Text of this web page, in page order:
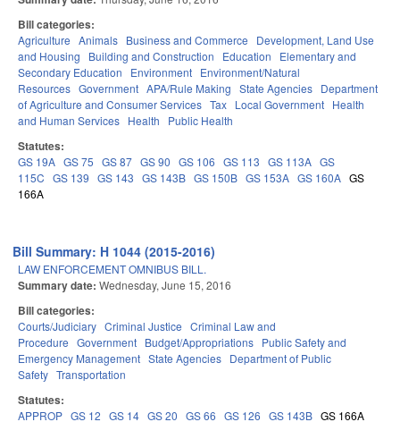
Bill categories:
Agriculture Animals Business and Commerce
Development, Land Use
and Housing
Building and Construction Education
Elementary and
Secondary Education
Environment Environment/Natural
Resources Government APA/Rule Making State Agencies Department
of Agriculture and Consumer Services Tax Local Government Health
and Human Services Health Public Health
Statutes:
GS 19A GS 75 GS 87 GS 90 GS 106 GS 113 GS 113A GS
115C GS 139 GS 143 GS 143B GS 150B GS 153A GS 160A GS
166A
Bill Summary: H 1044 (2015-2016)
LAW ENFORCEMENT OMNIBUS BILL.
Summary date: Wednesday, June 15, 2016
Bill categories:
Courts/Judiciary Criminal Justice Criminal Law and
Procedure Government Budget/Appropriations Public Safety and
Emergency Management State Agencies Department of Public
Safety Transportation
Statutes:
APPROP GS 12 GS 14 GS 20 GS 66 GS 126 GS 143B GS 166A